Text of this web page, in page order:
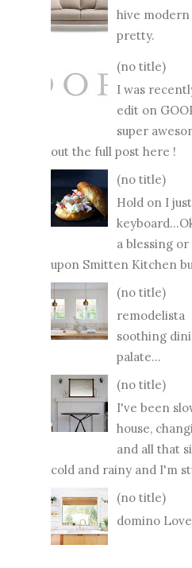
hive
pretty.
(no title)
I was
edit on
super
out the full post here !
(no title)
Hold on I
a blessing
upon Smitten Kitchen
(no title)
remodelista
soothing
palate...
(no title)
I've been
house,
and all that
cold and rainy and I'm
(no title)
domino